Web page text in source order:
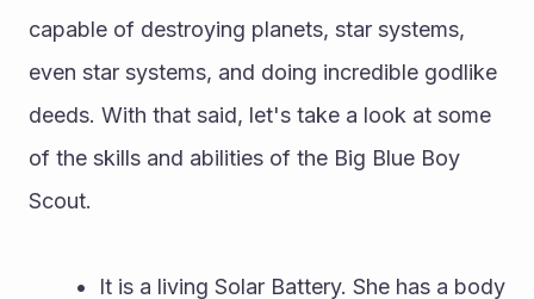
capable of destroying planets, star systems,
even star systems, and doing incredible godlike
deeds. With that said, let's take a look at some
of the skills and abilities of the Big Blue Boy
Scout.
It is a living Solar Battery. She has a body